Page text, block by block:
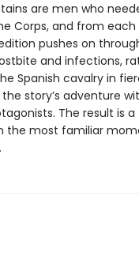
are men who
Corps, and from each
pushes on
and infections,
Spanish cavalry in
story’s adventure
The result is a
the most familiar